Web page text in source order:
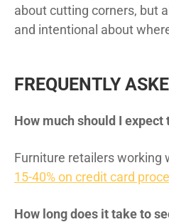
about cutting corners, but
and intentional about
FREQUENTLY
How much should I expect
Furniture retailers working
15-40% on credit card
How long does it take to